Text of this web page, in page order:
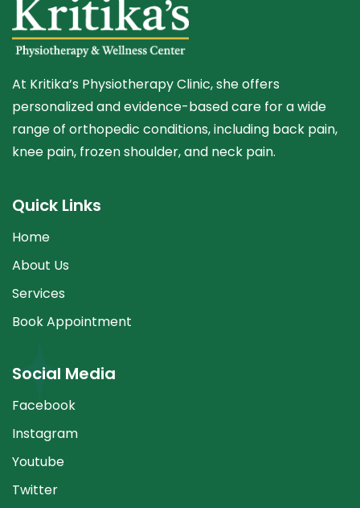
At Kritika’s Physiotherapy Clinic, she offers
personalized and evidence-based care for a wide
range of orthopedic conditions, including back pain,
knee pain, frozen shoulder, and neck pain.
Quick Links
Home
About Us
Services
Book Appointment
Social Media
Facebook
Instagram
Youtube
Twitter